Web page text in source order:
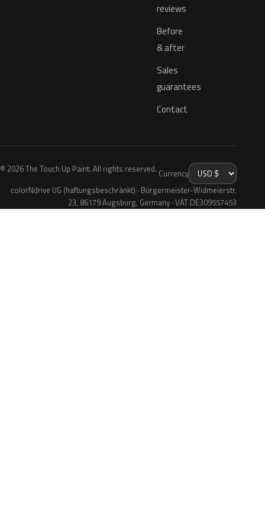
reviews
Before
& after
Sales
guarantees
Contact
© 2026 The Touch Up Paint. All rights reserved. Currency
colorNdrive UG (haftungsbeschränkt) · Bürgermeister-Widmeierstr.
23, 86179 Augsburg, Germany · VAT DE309557453